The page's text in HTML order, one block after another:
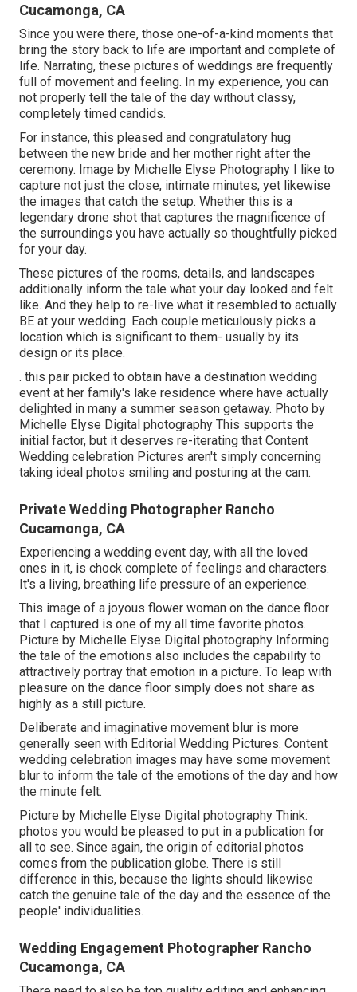
Cucamonga, CA
Since you were there, those one-of-a-kind moments that
bring the story back to life are important and complete of
life. Narrating, these pictures of weddings are frequently
full of movement and feeling. In my experience, you can
not properly tell the tale of the day without classy,
completely timed candids.
For instance, this pleased and congratulatory hug
between the new bride and her mother right after the
ceremony. Image by Michelle Elyse Photography I like to
capture not just the close, intimate minutes, yet likewise
the images that catch the setup. Whether this is a
legendary drone shot that captures the magnificence of
the surroundings you have actually so thoughtfully picked
for your day.
These pictures of the rooms, details, and landscapes
additionally inform the tale what your day looked and felt
like. And they help to re-live what it resembled to actually
BE at your wedding. Each couple meticulously picks a
location which is significant to them- usually by its
design or its place.
. this pair picked to obtain have a destination wedding
event at her family's lake residence where have actually
delighted in many a summer season getaway. Photo by
Michelle Elyse Digital photography This supports the
initial factor, but it deserves re-iterating that Content
Wedding celebration Pictures aren't simply concerning
taking ideal photos smiling and posturing at the cam.
Private Wedding Photographer Rancho
Cucamonga, CA
Experiencing a wedding event day, with all the loved
ones in it, is chock complete of feelings and characters.
It's a living, breathing life pressure of an experience.
This image of a joyous flower woman on the dance floor
that I captured is one of my all time favorite photos.
Picture by Michelle Elyse Digital photography Informing
the tale of the emotions also includes the capability to
attractively portray that emotion in a picture. To leap with
pleasure on the dance floor simply does not share as
highly as a still picture.
Deliberate and imaginative movement blur is more
generally seen with Editorial Wedding Pictures. Content
wedding celebration images may have some movement
blur to inform the tale of the emotions of the day and how
the minute felt.
Picture by Michelle Elyse Digital photography Think:
photos you would be pleased to put in a publication for
all to see. Since again, the origin of editorial photos
comes from the publication globe. There is still
difference in this, because the lights should likewise
catch the genuine tale of the day and the essence of the
people' individualities.
Wedding Engagement Photographer Rancho
Cucamonga, CA